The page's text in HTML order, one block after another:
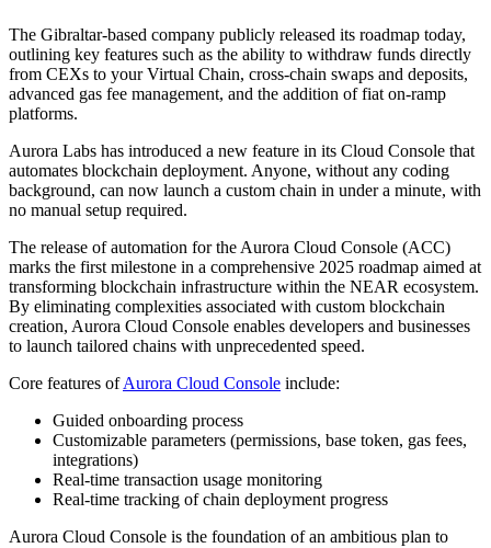
The Gibraltar-based company publicly released its roadmap today,
outlining key features such as the ability to withdraw funds directly
from CEXs to your Virtual Chain, cross-chain swaps and deposits,
advanced gas fee management, and the addition of fiat on-ramp
platforms.
Aurora Labs has introduced a new feature in its Cloud Console that
automates blockchain deployment. Anyone, without any coding
background, can now launch a custom chain in under a minute, with
no manual setup required.
The release of automation for the Aurora Cloud Console (ACC)
marks the first milestone in a comprehensive 2025 roadmap aimed at
transforming blockchain infrastructure within the NEAR ecosystem.
By eliminating complexities associated with custom blockchain
creation, Aurora Cloud Console enables developers and businesses
to launch tailored chains with unprecedented speed.
Core features ofAurora Cloud Console include:
Guided onboarding process
Customizable parameters (permissions, base token, gas fees,
integrations)
Real-time transaction usage monitoring
Real-time tracking of chain deployment progress
Aurora Cloud Console is the foundation of an ambitious plan to